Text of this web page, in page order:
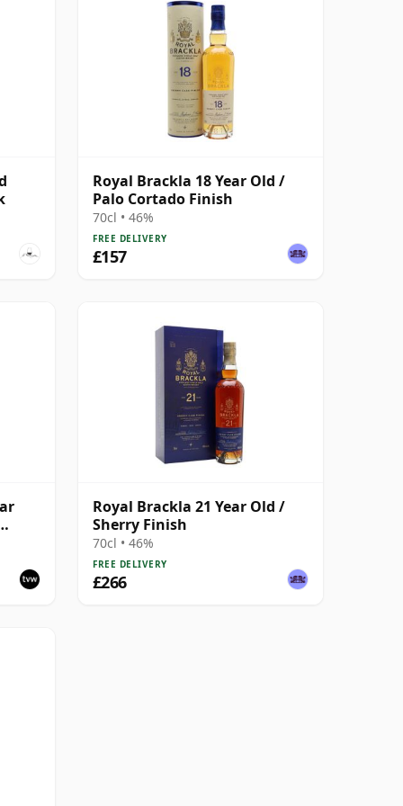
Royal Brackla 18 Year Old /
Palo Cortado Finish
70cl • 46%
FREE DELIVERY
£157
Royal Brackla 21 Year Old /
Sherry Finish
70cl • 46%
FREE DELIVERY
£266